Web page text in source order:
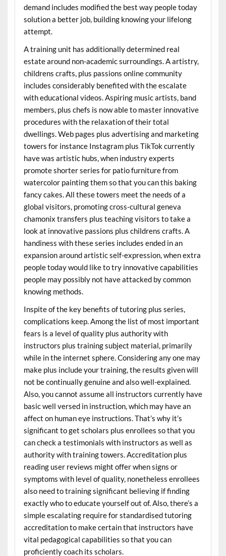
demand includes modified the best way people today
solution a better job, building knowing your lifelong
attempt.
A training unit has additionally determined real
estate around non-academic surroundings. A artistry,
childrens crafts, plus passions online community
includes considerably benefited with the escalate
with educational videos. Aspiring music artists, band
members, plus chefs is now able to master innovative
procedures with the relaxation of their total
dwellings. Web pages plus advertising and marketing
towers for instance Instagram plus TikTok currently
have was artistic hubs, when industry experts
promote shorter series for patio furniture from
watercolor painting them so that you can this baking
fancy cakes. All these towers meet the needs of a
global visitors, promoting cross-cultural geneva
chamonix transfers plus teaching visitors to take a
look at innovative passions plus childrens crafts. A
handiness with these series includes ended in an
expansion around artistic self-expression, when extra
people today would like to try innovative capabilities
people may possibly not have attacked by common
knowing methods.
Inspite of the key benefits of tutoring plus series,
complications keep. Among the list of most important
fears is a level of quality plus authority with
instructors plus training subject material, primarily
while in the internet sphere. Considering any one may
make plus include your training, the results given will
not be continually genuine and also well-explained.
Also, you cannot assume all instructors currently have
basic well versed in instruction, which may have an
affect on human eye instructions. That’s why it’s
significant to get scholars plus enrollees so that you
can check a testimonials with instructors as well as
authority with training towers. Accreditation plus
reading user reviews might offer when signs or
symptoms with level of quality, nonetheless enrollees
also need to training significant believing if finding
exactly who to educate yourself out of. Also, there’s a
simple escalating require for standardised tutoring
accreditation to make certain that instructors have
vital pedagogical capabilities so that you can
proficiently coach its scholars.